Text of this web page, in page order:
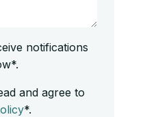
notifications
and agree to
*.